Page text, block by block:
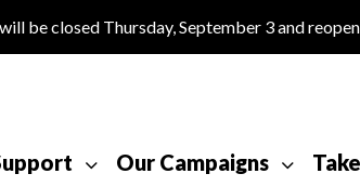
be closed Thursday, September 3 and
Our Campaigns